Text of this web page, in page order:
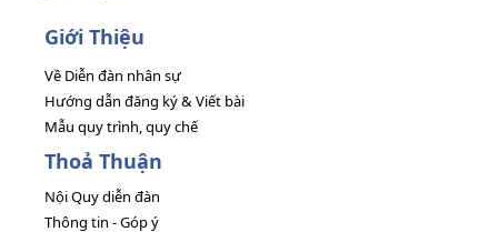
Giới Thiệu
Về Diễn đàn nhân sự
Hướng dẫn đăng ký & Viết bài
Mẫu quy trình, quy chế
Thoả Thuận
Nội Quy diễn đàn
Thông tin - Góp ý